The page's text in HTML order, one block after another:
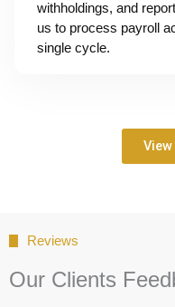
withholdings, and
us to process payroll
single cycle.
Reviews
Our Clients